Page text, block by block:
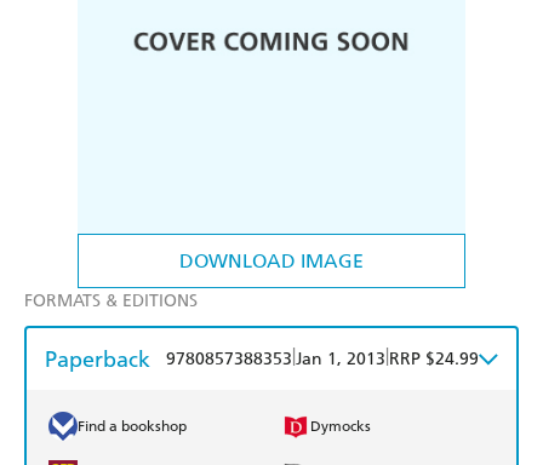
DOWNLOAD IMAGE
FORMATS & EDITIONS
Paperback 9780857388353 Jan 1, 2013 RRP $24.99
Find a bookshop Dymocks